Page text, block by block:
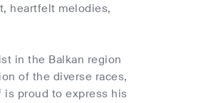
heartfelt melodies,
in the Balkan region
of the diverse races,
is proud to express his